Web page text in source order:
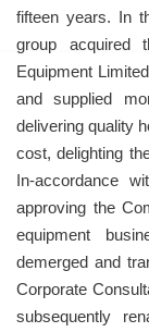
fifteen years. In
group acquired
Equipment
and supplied
delivering quality
cost, delighting
In-accordance
approving the
equipment
demerged and
Corporate
subsequently